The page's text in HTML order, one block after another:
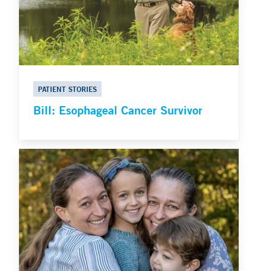
PATIENT STORIES
Bill: Esophageal Cancer Survivor